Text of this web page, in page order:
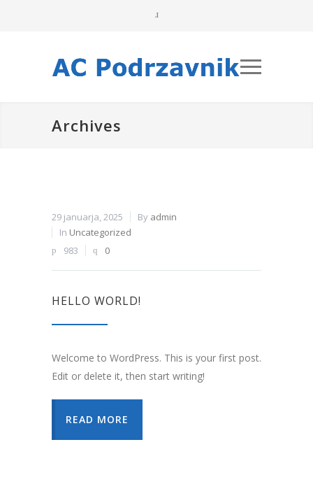
Archives
29 januarja, 2025 By admin
In Uncategorized
983
0
HELLO WORLD!
Welcome to WordPress. This is your first post.
Edit or delete it, then start writing!
READ MORE